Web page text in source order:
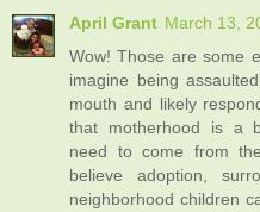
April Grant March 13,
Wow! Those are some
imagine being
mouth and likely
that motherhood is a
need to come from
believe adoption,
neighborhood children